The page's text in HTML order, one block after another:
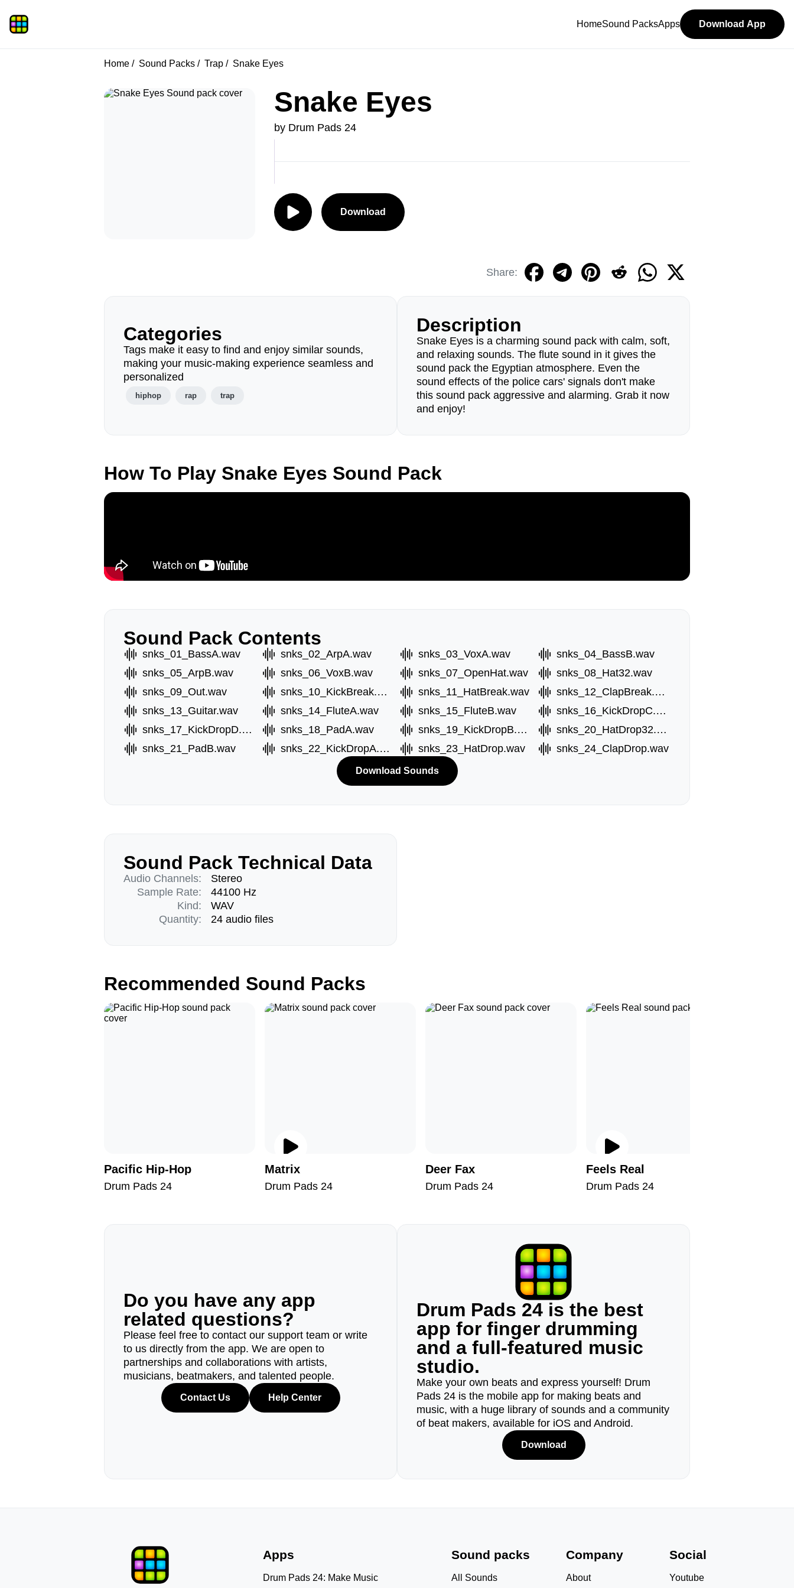
HomeSound PacksApps Download App
Home Sound Packs Trap Snake Eyes
Snake Eyes
by Drum Pads 24
Download
Share:
Categories
Tags make it easy to find and enjoy similar sounds,
making your music-making experience seamless and
personalized
hiphop rap trap
Description
Snake Eyes is a charming sound pack with calm, soft,
and relaxing sounds. The flute sound in it gives the
sound pack the Egyptian atmosphere. Even the
sound effects of the police cars' signals don't make
this sound pack aggressive and alarming. Grab it now
and enjoy!
How To Play Snake Eyes Sound Pack
Sound Pack Contents
snks_01_BassA.wav snks_02_ArpA.wav snks_03_VoxA.wav
snks_04_BassB.wav
snks_05_ArpB.wav
snks_06_VoxB.wav snks_07_OpenHat.wav
snks_08_Hat32.wav
snks_09_Out.wav
snks_10_KickBreak.wav snks_11_HatBreak.wav
snks_12_ClapBreak.wav
snks_13_Guitar.wav
snks_14_FluteA.wav snks_15_FluteB.wav
snks_16_KickDropC.wav
snks_17_KickDropD.wav
snks_18_PadA.wav snks_19_KickDropB.wav
snks_20_HatDrop32.wav
snks_21_PadB.wav
snks_22_KickDropA.wav snks_23_HatDrop.wav snks_24_ClapDrop.wav
Download Sounds
Sound Pack Technical Data
Audio Channels:
Sample Rate:
Kind:
Quantity:
Stereo
44100 Hz
WAV
24 audio files
Recommended Sound Packs
Pacific Hip-Hop
Drum Pads 24
Matrix
Drum Pads 24
Deer Fax
Drum Pads 24
Feels Real
Drum Pads 24
Do you have any app
related questions?
Please feel free to contact our support team or write
to us directly from the app. We are open to
partnerships and collaborations with artists,
musicians, beatmakers, and talented people.
Contact Us Help Center
Drum Pads 24 is the best
app for finger drumming
and a full-featured music
studio.
Make your own beats and express yourself! Drum
Pads 24 is the mobile app for making beats and
music, with a huge library of sounds and a community
of beat makers, available for iOS and Android.
Download
Apps
Drum Pads 24: Make Music
Sound packs
All Sounds
Company
About
Social
Youtube